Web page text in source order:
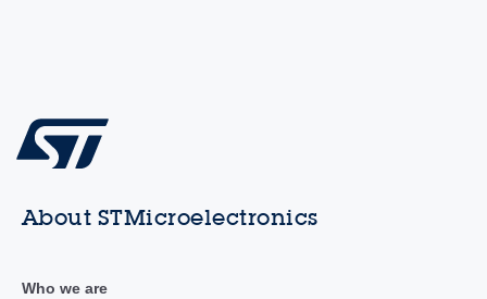
About STMicroelectronics
Who we are